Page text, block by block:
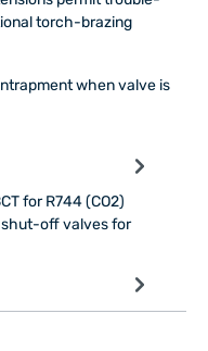
torch-brazing
when valve is
for R744 (CO2)
shut-off valves for